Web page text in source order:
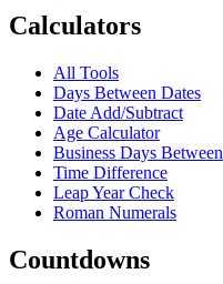
Calculators
All Tools
Days Between Dates
Date Add/Subtract
Age Calculator
Business Days Between
Time Difference
Leap Year Check
Roman Numerals
Countdowns